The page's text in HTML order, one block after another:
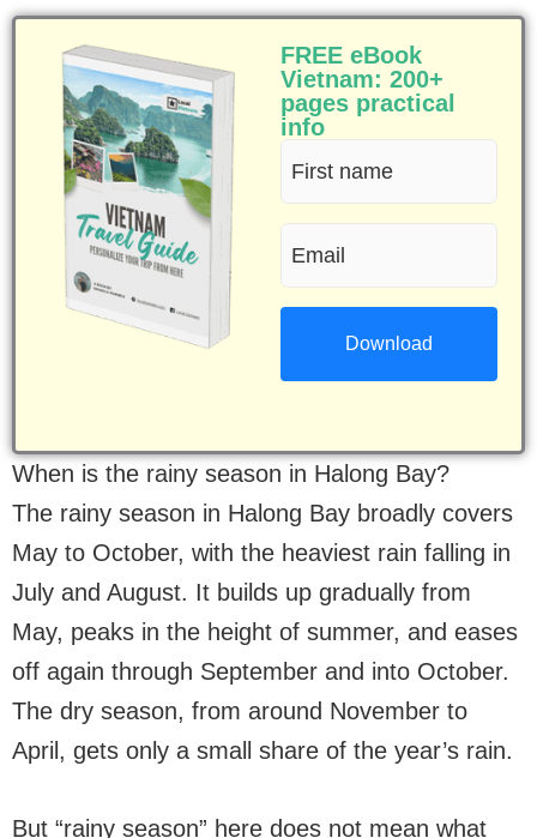
FREE eBook
Vietnam: 200+
pages practical
info
First
name
(Required)
When is the rainy season in Halong Bay?
The rainy season in Halong Bay broadly covers
May to October, with the heaviest rain falling in
July and August. It builds up gradually from
May, peaks in the height of summer, and eases
off again through September and into October.
The dry season, from around November to
April, gets only a small share of the year’s rain.
But “rainy season” here does not mean what